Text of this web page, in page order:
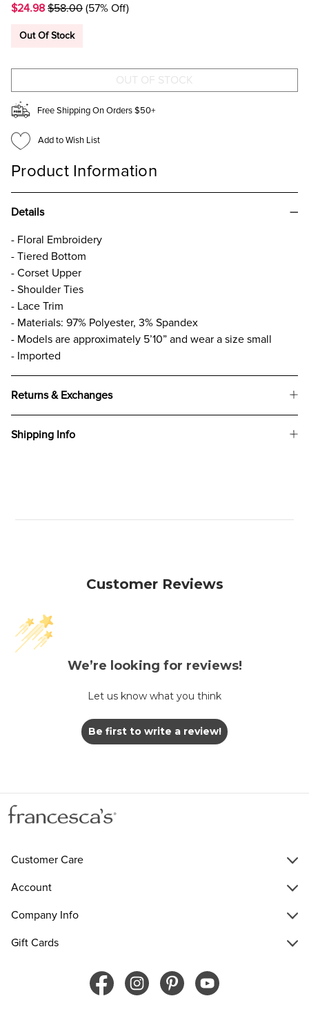
JUDY
MINI
JUDY
MINI
$24.98 $58.00 (57% Off)
Out Of Stock
Free Shipping On Orders $50+
Add to Wish List
Product Information
Details
- Floral Embroidery
- Tiered Bottom
- Corset Upper
- Shoulder Ties
- Lace Trim
- Materials: 97% Polyester, 3% Spandex
- Models are approximately 5’10” and wear a size small
- Imported
Returns & Exchanges
Shipping Info
Customer Reviews
We’re looking for reviews!
Let us know what you think
Be first to write a review!
Customer Care
Account
Company Info
Gift Cards